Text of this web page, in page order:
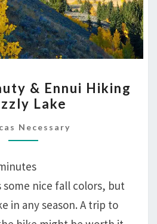
BEAUTY
&
ENNUI
HIKING
LAKE
& Ennui Hiking
Lake
Necessary
some nice fall colors, but
in any season. A trip to